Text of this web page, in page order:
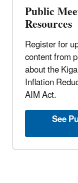
Public
Resources
Register for
content from
about the
Inflation
AIM Act.
See